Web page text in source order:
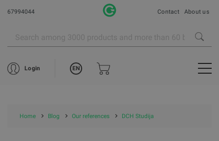
67994044 Contact About us
Login EN
Home Blog Our references DCH Studija